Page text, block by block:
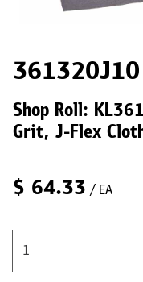
361320J10
Shop Roll:
Grit, J-Flex
$ 64.33 / EA